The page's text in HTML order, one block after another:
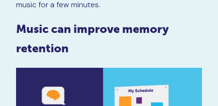
music for a few minutes.
Music can improve memory
retention